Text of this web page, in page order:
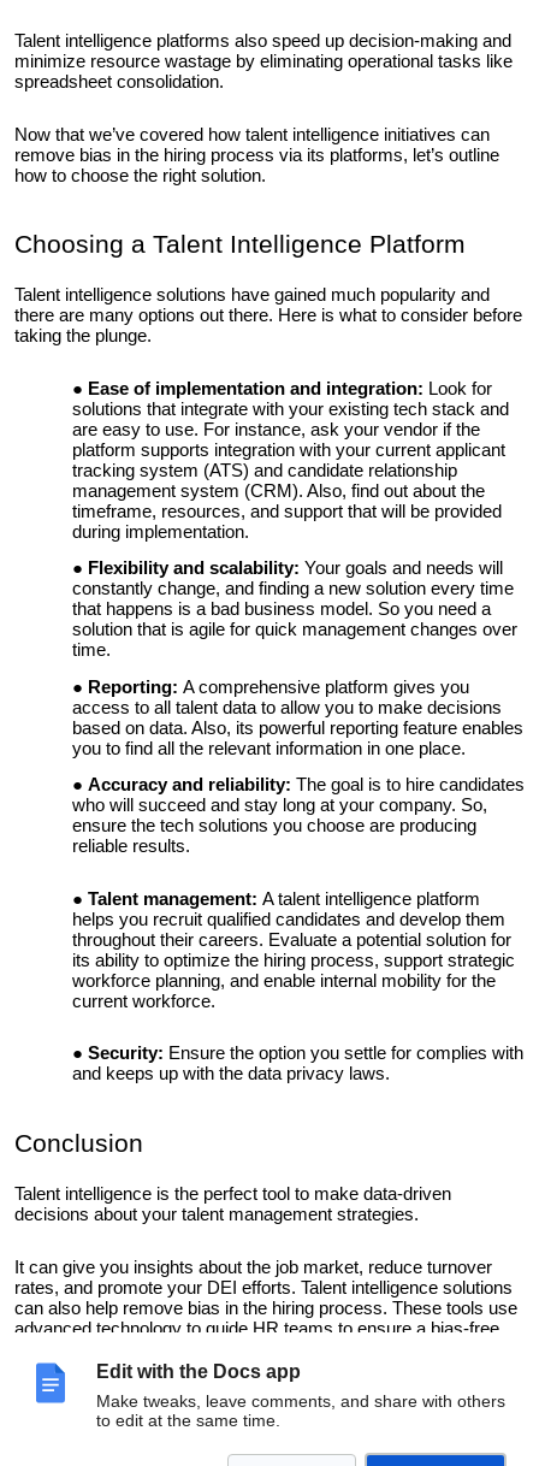
Edit with the Docs app
Make tweaks, leave comments, and share with others
to edit at the same time.
Talent intelligence platforms also speed up decision-making and
minimize resource wastage by eliminating operational tasks like
spreadsheet consolidation.
Now that we’ve covered how talent intelligence initiatives can
remove bias in the hiring process via its platforms, let’s outline
how to choose the right solution.
Choosing a Talent Intelligence Platform
Talent intelligence solutions have gained much popularity and
there are many options out there. Here is what to consider before
taking the plunge.
Ease of implementation and integration: Look for
solutions that integrate with your existing tech stack and
are easy to use. For instance, ask your vendor if the
platform supports integration with your current applicant
tracking system (ATS) and candidate relationship
management system (CRM). Also, find out about the
timeframe, resources, and support that will be provided
during implementation.
Flexibility and scalability: Your goals and needs will
constantly change, and finding a new solution every time
that happens is a bad business model. So you need a
solution that is agile for quick management changes over
time.
Reporting: A comprehensive platform gives you
access to all talent data to allow you to make decisions
based on data. Also, its powerful reporting feature enables
you to find all the relevant information in one place.
Accuracy and reliability: The goal is to hire candidates
who will succeed and stay long at your company. So,
ensure the tech solutions you choose are producing
reliable results.
Talent management: A talent intelligence platform
helps you recruit qualified candidates and develop them
throughout their careers. Evaluate a potential solution for
its ability to optimize the hiring process, support strategic
workforce planning, and enable internal mobility for the
current workforce.
Security: Ensure the option you settle for complies with
and keeps up with the data privacy laws.
Conclusion
Talent intelligence is the perfect tool to make data-driven
decisions about your talent management strategies.
It can give you insights about the job market, reduce turnover
rates, and promote your DEI efforts. Talent intelligence solutions
can also help remove bias in the hiring process. These tools use
advanced technology to guide HR teams to ensure a bias-free
Implement talent intelligence today to arm yourself with valuable
talent insights that will give you a competitive edge.